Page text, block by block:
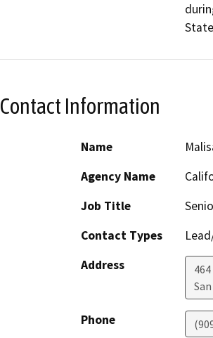
Contact Information
Name
Agency Name
Job Title
Contact Types
Address
Phone